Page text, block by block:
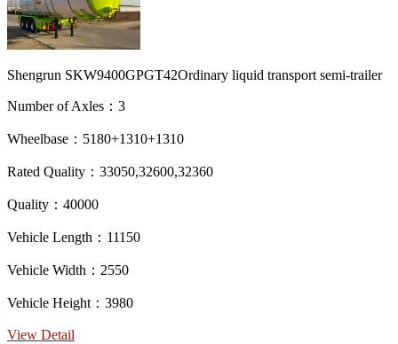
Shengrun SKW9400GPGT42Ordinary liquid transport semi-trailer
Number of Axles：3
Wheelbase：5180+1310+1310
Rated Quality：33050,32600,32360
Quality：40000
Vehicle Length：11150
Vehicle Width：2550
Vehicle Height：3980
View Detail